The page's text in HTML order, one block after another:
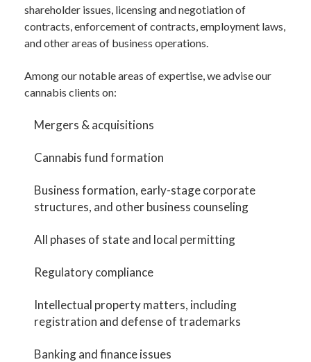
shareholder issues, licensing and negotiation of
contracts, enforcement of contracts, employment laws,
and other areas of business operations.
Among our notable areas of expertise, we advise our
cannabis clients on:
Mergers & acquisitions
Cannabis fund formation
Business formation, early-stage corporate
structures, and other business counseling
All phases of state and local permitting
Regulatory compliance
Intellectual property matters, including
registration and defense of trademarks
Banking and finance issues